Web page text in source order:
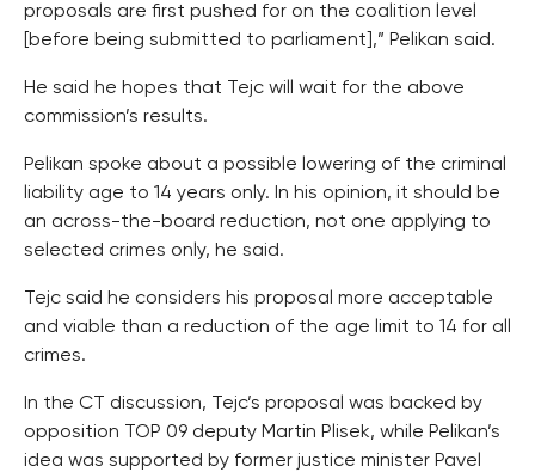
proposals are first pushed for on the coalition level
[before being submitted to parliament],” Pelikan said.
He said he hopes that Tejc will wait for the above
commission’s results.
Pelikan spoke about a possible lowering of the criminal
liability age to 14 years only. In his opinion, it should be
an across-the-board reduction, not one applying to
selected crimes only, he said.
Tejc said he considers his proposal more acceptable
and viable than a reduction of the age limit to 14 for all
crimes.
In the CT discussion, Tejc’s proposal was backed by
opposition TOP 09 deputy Martin Plisek, while Pelikan’s
idea was supported by former justice minister Pavel